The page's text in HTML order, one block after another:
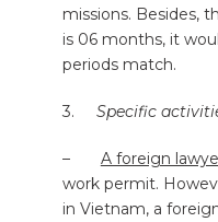
missions. Besides,
is 06 months, it
periods match.
3. Specific
– A foreign
work permit.
in Vietnam, a